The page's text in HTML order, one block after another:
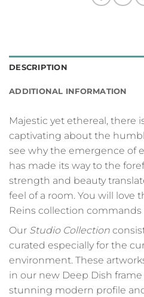
DESCRIPTION
ADDITIONAL INFORMATION
Majestic yet ethereal, there
captivating about the
see why the emergence of
has made its way to the
strength and beauty
feel of a room. You will love
Reins collection
Our Studio Collection
curated especially for the
environment. These
in our new Deep Dish
stunning modern profile